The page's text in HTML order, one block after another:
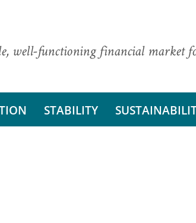
well-functioning financial market
STABILITY